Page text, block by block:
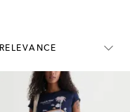
RELEVANCE